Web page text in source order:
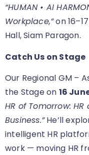
“HUMAN • AI
Workplace,”on
Hall, Siam Paragon.
Catch Us on Stage
Our Regional GM –
the Stage on 16
HR of Tomorrow:
Business.”He’ll
intelligent HR
work — moving HR